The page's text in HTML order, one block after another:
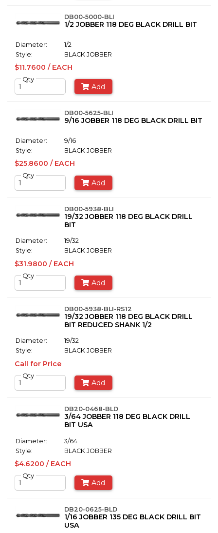
DB00-5000-BLI
1/2 JOBBER 118 DEG BLACK DRILL BIT
Diameter:
1/2
Style:
BLACK JOBBER
$11.7600 / EACH
Qty
Add
DB00-5625-BLI
9/16 JOBBER 118 DEG BLACK DRILL BIT
Diameter:
9/16
Style:
BLACK JOBBER
$25.8600 / EACH
Qty
Add
DB00-5938-BLI
19/32 JOBBER 118 DEG BLACK DRILL
BIT
Diameter:
19/32
Style:
BLACK JOBBER
$31.9800 / EACH
Qty
Add
DB00-5938-BLI-RS12
19/32 JOBBER 118 DEG BLACK DRILL
BIT REDUCED SHANK 1/2
Diameter:
19/32
Style:
BLACK JOBBER
Call for Price
Qty
Add
DB20-0468-BLD
3/64 JOBBER 118 DEG BLACK DRILL
BIT USA
Diameter:
3/64
Style:
BLACK JOBBER
$4.6200 / EACH
Qty
Add
DB20-0625-BLD
1/16 JOBBER 135 DEG BLACK DRILL BIT
USA